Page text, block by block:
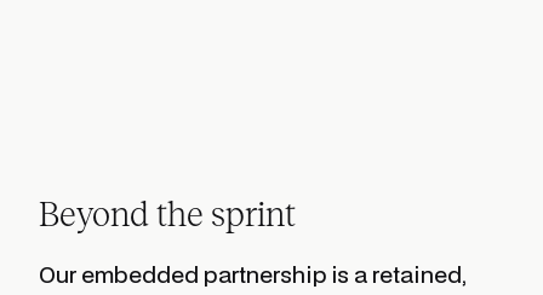
Beyond the sprint
Our embedded partnership is a retained,